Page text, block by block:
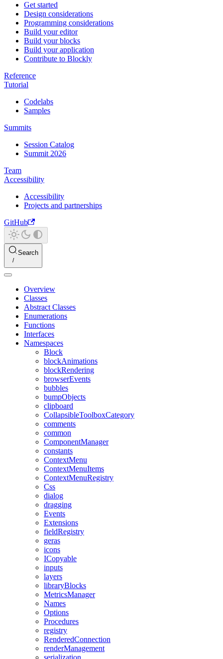
Get started
Design considerations
Programming considerations
Build your editor
Build your blocks
Build your application
Contribute to Blockly
Reference
Tutorial
Codelabs
Samples
Summits
Session Catalog
Summit 2026
Team
Accessibility
Accessibility
Projects and partnerships
GitHub
Search
Overview
Classes
Abstract Classes
Enumerations
Functions
Interfaces
Namespaces
Block
blockAnimations
blockRendering
browserEvents
bubbles
bumpObjects
clipboard
CollapsibleToolboxCategory
comments
common
ComponentManager
constants
ContextMenu
ContextMenuItems
ContextMenuRegistry
Css
dialog
dragging
Events
Extensions
fieldRegistry
geras
icons
ICopyable
inputs
layers
libraryBlocks
MetricsManager
Names
Options
Procedures
registry
RenderedConnection
renderManagement
serialization